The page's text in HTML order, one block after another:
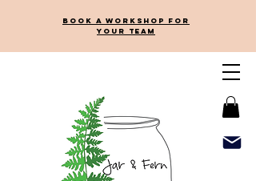
Book a workshop for
your team